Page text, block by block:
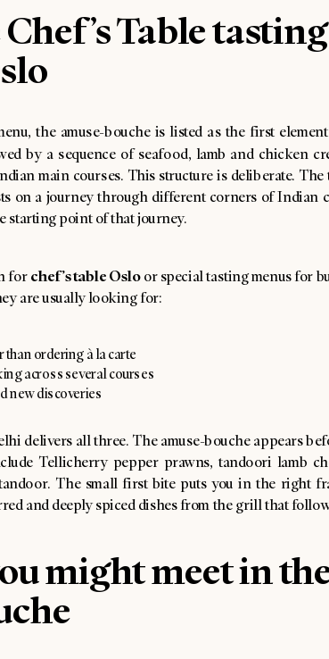
Table tasting
the amuse-bouche is listed as the first
by a sequence of seafood, lamb and chicken
main courses. This structure is deliberate. The
on a journey through different corners of Indian
starting point of that journey.
forchef’s table Osloor special tasting menus for
are usually looking for:
ordering à la carte
across several courses
new discoveries
delivers all three. The amuse-bouche appears
Tellicherry pepper prawns, tandoori lamb
The small first bite puts you in the right
and deeply spiced dishes from the grill that
might meet in